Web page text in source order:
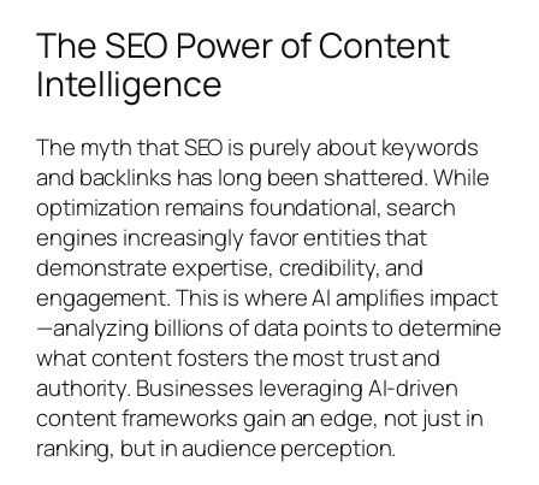
The SEO Power of Content
Intelligence
The myth that SEO is purely about keywords
and backlinks has long been shattered. While
optimization remains foundational, search
engines increasingly favor entities that
demonstrate expertise, credibility, and
engagement. This is where AI amplifies impact
—analyzing billions of data points to determine
what content fosters the most trust and
authority. Businesses leveraging AI-driven
content frameworks gain an edge, not just in
ranking, but in audience perception.